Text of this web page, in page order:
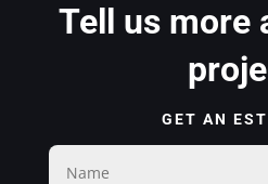
Tell us more
GET AN